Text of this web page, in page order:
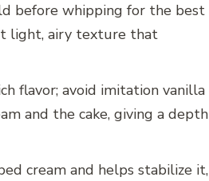
before whipping for the best
light, airy texture that
flavor; avoid imitation vanilla
and the cake, giving a depth
cream and helps stabilize it,